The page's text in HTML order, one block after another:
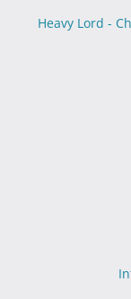
Heavy Lord -